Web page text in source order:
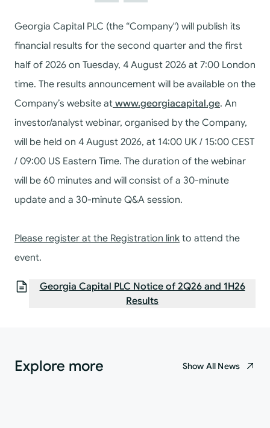
Georgia Capital PLC (the “Company") will publish its
financial results for the second quarter and the first
half of 2026 on Tuesday, 4 August 2026 at 7:00 London
time. The results announcement will be available on the
Company’s website at www.georgiacapital.ge. An
investor/analyst webinar, organised by the Company,
will be held on 4 August 2026, at 14:00 UK / 15:00 CEST
/ 09:00 US Eastern Time. The duration of the webinar
will be 60 minutes and will consist of a 30-minute
update and a 30-minute Q&A session.
Please register at the Registration link to attend the
event.
Georgia Capital PLC Notice of 2Q26 and 1H26
Results
Explore more Show All News